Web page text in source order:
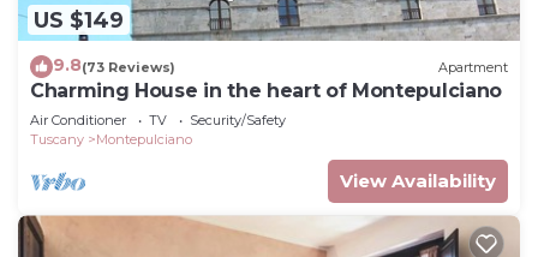
US $149
9.8(73 Reviews) Apartment
Charming House in the heart of Montepulciano
Air Conditioner TV
Security/Safety
Tuscany
Montepulciano
View Availability